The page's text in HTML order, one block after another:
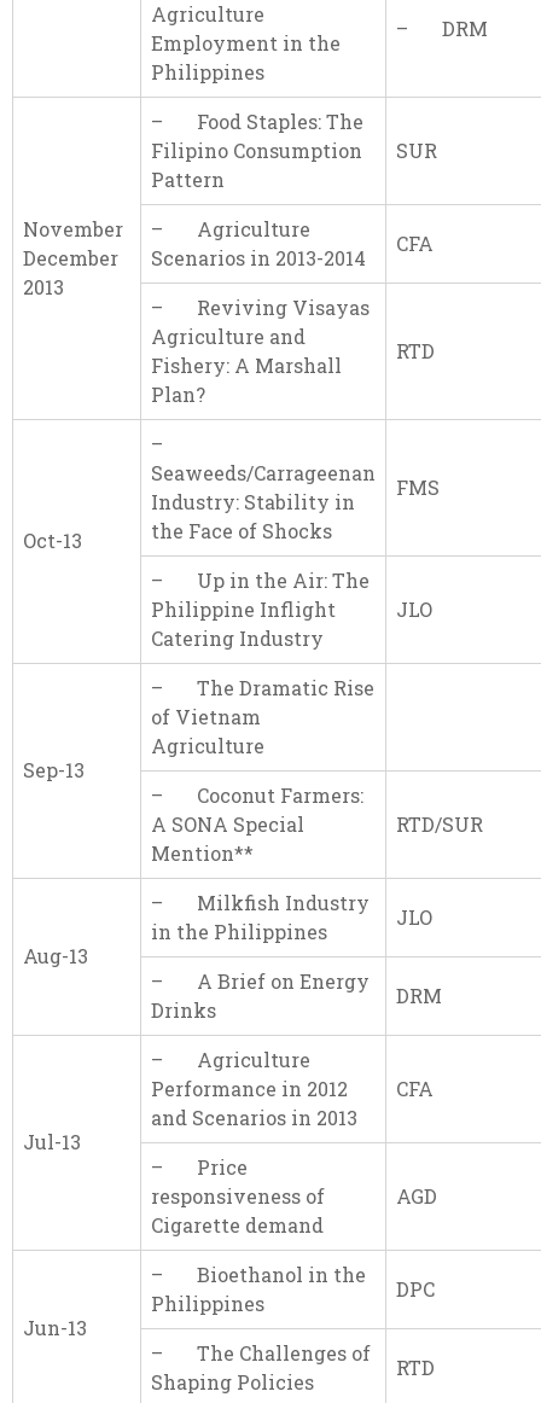
Agriculture
Employment in the
Philippines
– DRM
November
December
2013
– Food Staples: The
Filipino Consumption
Pattern
SUR
– Agriculture
Scenarios in 2013-2014
CFA
– Reviving Visayas
Agriculture and
Fishery: A Marshall
Plan?
RTD
Oct-13
–
Seaweeds/Carrageenan
Industry: Stability in
the Face of Shocks
FMS
– Up in the Air: The
Philippine Inflight
Catering Industry
JLO
Sep-13
– The Dramatic Rise
of Vietnam
Agriculture
– Coconut Farmers:
A SONA Special
Mention**
RTD/SUR
Aug-13
– Milkfish Industry
in the Philippines
JLO
– A Brief on Energy
Drinks
DRM
Jul-13
– Agriculture
Performance in 2012
and Scenarios in 2013
CFA
– Price
responsiveness of
Cigarette demand
AGD
Jun-13
– Bioethanol in the
Philippines
DPC
– The Challenges of
Shaping Policies
RTD